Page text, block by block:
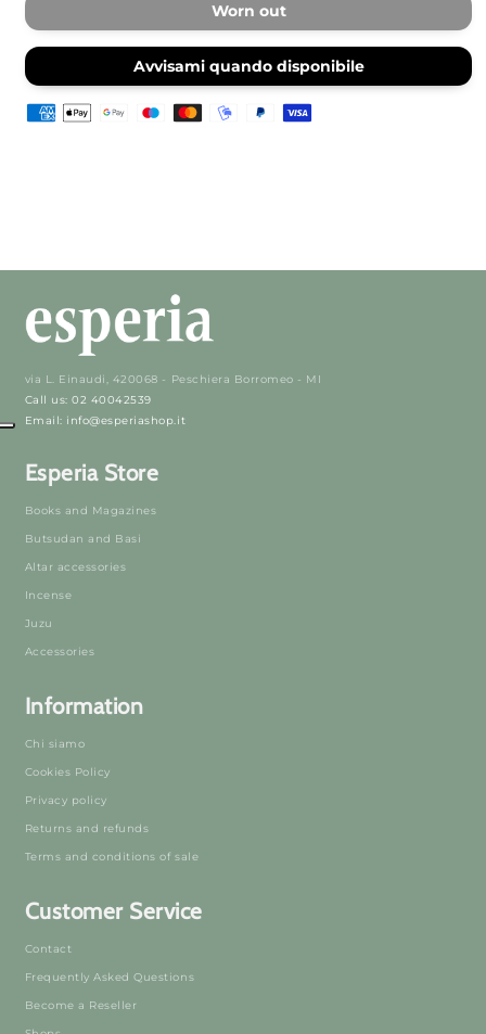
Kafuh
Aqua
Kafuh
Aqua
Incense
Worn out
Avvisami quando disponibile
via L. Einaudi, 420068 - Peschiera Borromeo - MI
Call us: 02 40042539
Email: info@esperiashop.it
Esperia Store
Books and Magazines
Butsudan and Basi
Altar accessories
Incense
Juzu
Accessories
Information
Chi siamo
Cookies Policy
Privacy policy
Returns and refunds
Terms and conditions of sale
Customer Service
Contact
Frequently Asked Questions
Become a Reseller